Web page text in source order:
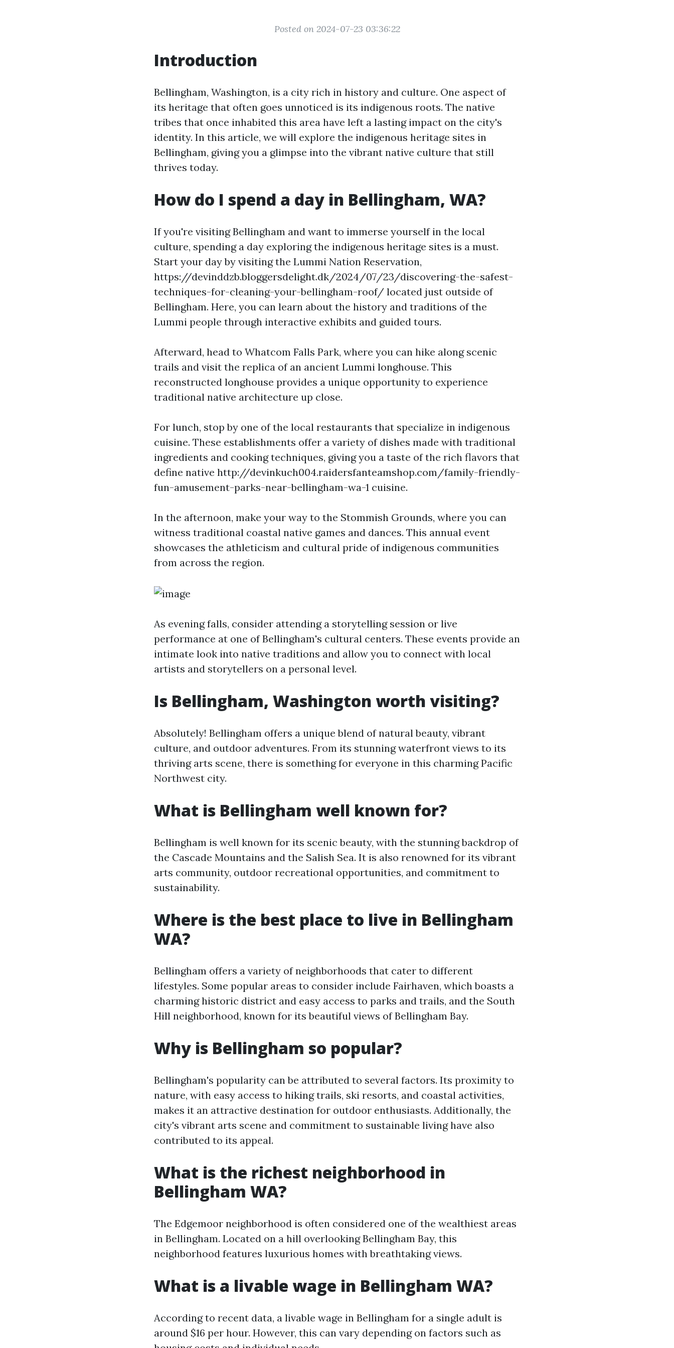
Posted on 2024-07-23 03:36:22
Introduction
Bellingham, Washington, is a city rich in history and culture. One aspect of
its heritage that often goes unnoticed is its indigenous roots. The native
tribes that once inhabited this area have left a lasting impact on the city's
identity. In this article, we will explore the indigenous heritage sites in
Bellingham, giving you a glimpse into the vibrant native culture that still
thrives today.
How do I spend a day in Bellingham, WA?
If you're visiting Bellingham and want to immerse yourself in the local
culture, spending a day exploring the indigenous heritage sites is a must.
Start your day by visiting the Lummi Nation Reservation,
https://devinddzb.bloggersdelight.dk/2024/07/23/discovering-the-safest-
techniques-for-cleaning-your-bellingham-roof/ located just outside of
Bellingham. Here, you can learn about the history and traditions of the
Lummi people through interactive exhibits and guided tours.
Afterward, head to Whatcom Falls Park, where you can hike along scenic
trails and visit the replica of an ancient Lummi longhouse. This
reconstructed longhouse provides a unique opportunity to experience
traditional native architecture up close.
For lunch, stop by one of the local restaurants that specialize in indigenous
cuisine. These establishments offer a variety of dishes made with traditional
ingredients and cooking techniques, giving you a taste of the rich flavors that
define native http://devinkuch004.raidersfanteamshop.com/family-friendly-
fun-amusement-parks-near-bellingham-wa-1 cuisine.
In the afternoon, make your way to the Stommish Grounds, where you can
witness traditional coastal native games and dances. This annual event
showcases the athleticism and cultural pride of indigenous communities
from across the region.
As evening falls, consider attending a storytelling session or live
performance at one of Bellingham's cultural centers. These events provide an
intimate look into native traditions and allow you to connect with local
artists and storytellers on a personal level.
Is Bellingham, Washington worth visiting?
Absolutely! Bellingham offers a unique blend of natural beauty, vibrant
culture, and outdoor adventures. From its stunning waterfront views to its
thriving arts scene, there is something for everyone in this charming Pacific
Northwest city.
What is Bellingham well known for?
Bellingham is well known for its scenic beauty, with the stunning backdrop of
the Cascade Mountains and the Salish Sea. It is also renowned for its vibrant
arts community, outdoor recreational opportunities, and commitment to
sustainability.
Where is the best place to live in Bellingham
WA?
Bellingham offers a variety of neighborhoods that cater to different
lifestyles. Some popular areas to consider include Fairhaven, which boasts a
charming historic district and easy access to parks and trails, and the South
Hill neighborhood, known for its beautiful views of Bellingham Bay.
Why is Bellingham so popular?
Bellingham's popularity can be attributed to several factors. Its proximity to
nature, with easy access to hiking trails, ski resorts, and coastal activities,
makes it an attractive destination for outdoor enthusiasts. Additionally, the
city's vibrant arts scene and commitment to sustainable living have also
contributed to its appeal.
What is the richest neighborhood in
Bellingham WA?
The Edgemoor neighborhood is often considered one of the wealthiest areas
in Bellingham. Located on a hill overlooking Bellingham Bay, this
neighborhood features luxurious homes with breathtaking views.
What is a livable wage in Bellingham WA?
According to recent data, a livable wage in Bellingham for a single adult is
around $16 per hour. However, this can vary depending on factors such as